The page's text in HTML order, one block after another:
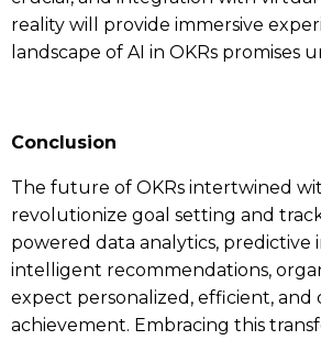
reality will provide immersive
landscape of AI in OKRs promises
Conclusion
The future of OKRs intertwined
revolutionize goal setting and
powered data analytics, predictive
intelligent recommendations,
expect personalized, efficient, and
achievement. Embracing this